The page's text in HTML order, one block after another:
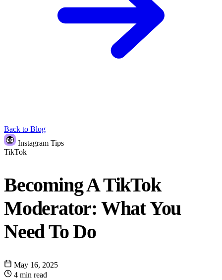
Back to Blog
Instagram Tips
TikTok
Becoming A TikTok
Moderator: What You
Need To Do
May 16, 2025
4 min read